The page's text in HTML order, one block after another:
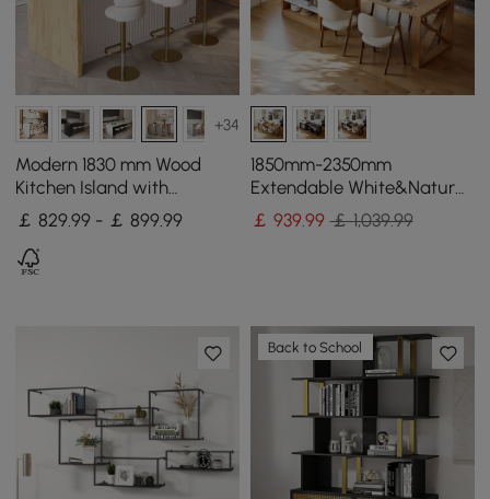
+34
Modern 1830 mm Wood
Kitchen Island with
Storage, White & Natural
￡ 829.99 - ￡ 899.99
1850mm-2350mm
Extendable White&Natural
Kitchen Island with Storage
Kitchen Cabinet
￡ 939.99 ￡ 1,039.99
Back to School